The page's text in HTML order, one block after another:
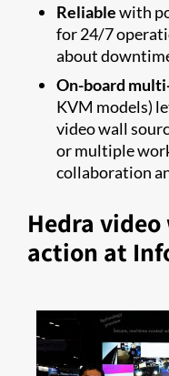
Reliablewith
for 24/7
about
On-board
KVM models)
video wall
or multiple
collaboration
Hedra
action at